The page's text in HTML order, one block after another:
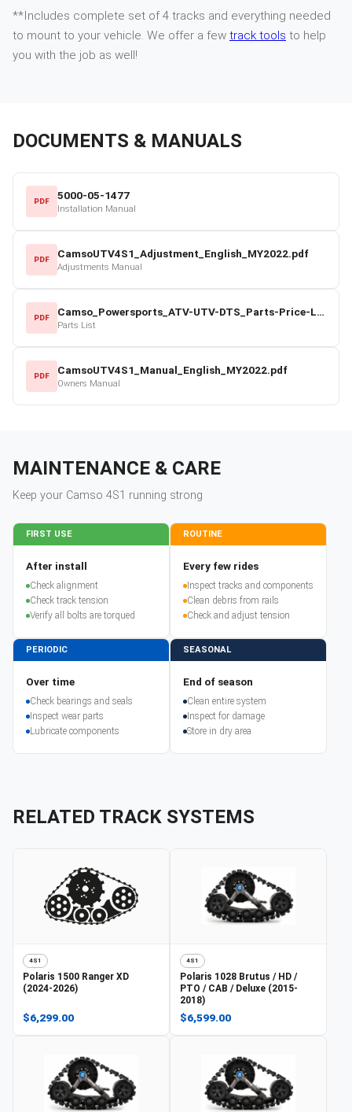
**Includes complete set of 4 tracks and everything needed
to mount to your vehicle. We offer a few track tools to help
you with the job as well!
DOCUMENTS & MANUALS
PDF 5000-05-1477
Installation Manual
PDF CamsoUTV4S1_Adjustment_English_MY2022.pdf
Adjustments Manual
PDF Camso_Powersports_ATV-UTV-DTS_Parts-Price-List_2022-23.pdf
Parts List
PDF CamsoUTV4S1_Manual_English_MY2022.pdf
Owners Manual
MAINTENANCE & CARE
Keep your Camso 4S1 running strong
FIRST USE
After install
Check alignment
Check track tension
Verify all bolts are torqued
ROUTINE
Every few rides
Inspect tracks and components
Clean debris from rails
Check and adjust tension
PERIODIC
Over time
Check bearings and seals
Inspect wear parts
Lubricate components
SEASONAL
End of season
Clean entire system
Inspect for damage
Store in dry area
RELATED TRACK SYSTEMS
4S1
Polaris 1500 Ranger XD
(2024-2026)
$6,299.00
4S1
Polaris 1028 Brutus / HD /
PTO / CAB / Deluxe (2015-
2018)
$6,599.00